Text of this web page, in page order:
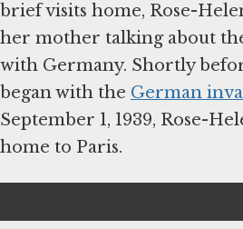
brief visits home, Rose-
her mother talking about
with Germany. Shortly
began with the German
September 1, 1939, Rose-
home to Paris.